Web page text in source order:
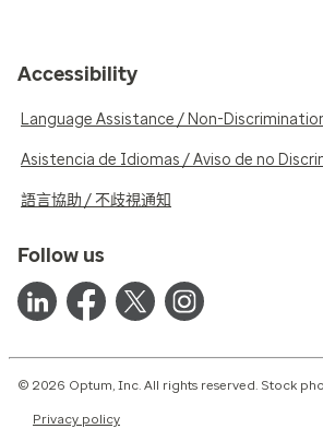
Accessibility
Language Assistance / Non-
Asistencia de Idiomas / Aviso de no
語言協助 / 不歧視通知
Follow us
© 2026 Optum, Inc. All rights reserved. Stock
Privacy policy